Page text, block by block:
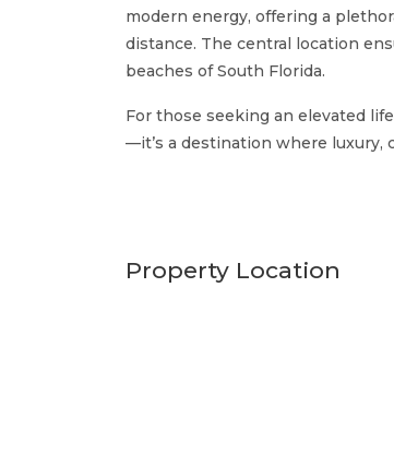
modern energy, offering a
distance. The central location
beaches of South Florida.
For those seeking an elevated
—it’s a destination where luxury,
Property Location